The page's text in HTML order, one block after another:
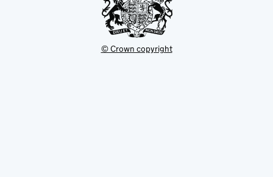
© Crown copyright